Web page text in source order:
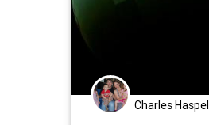
Charles Haspel